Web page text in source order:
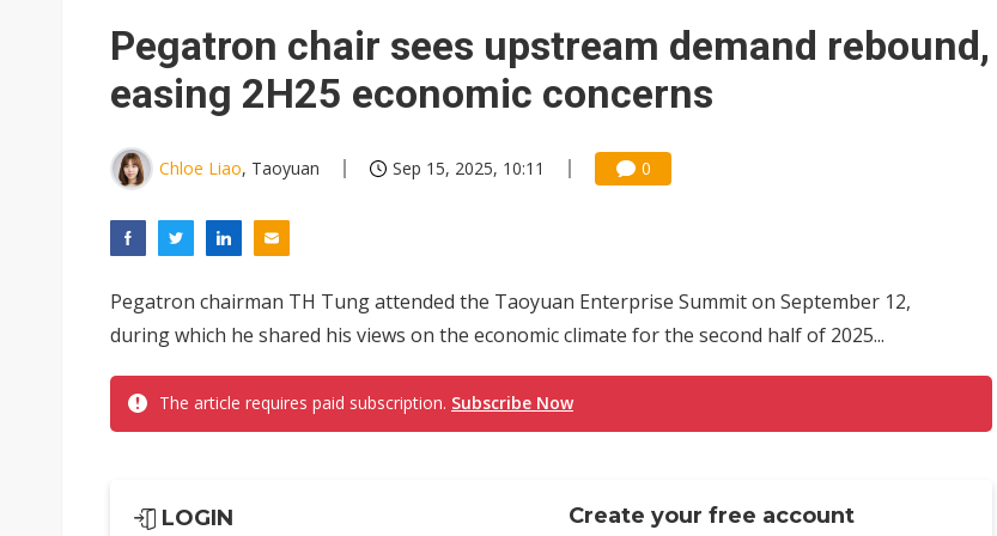
Pegatron chair sees upstream demand rebound,
easing 2H25 economic concerns
Chloe Liao, Taoyuan Sep 15, 2025, 10:11 0
Pegatron chairman TH Tung attended the Taoyuan Enterprise Summit on September 12,
during which he shared his views on the economic climate for the second half of 2025...
The article requires paid subscription. Subscribe Now
LOGIN
Create your free account